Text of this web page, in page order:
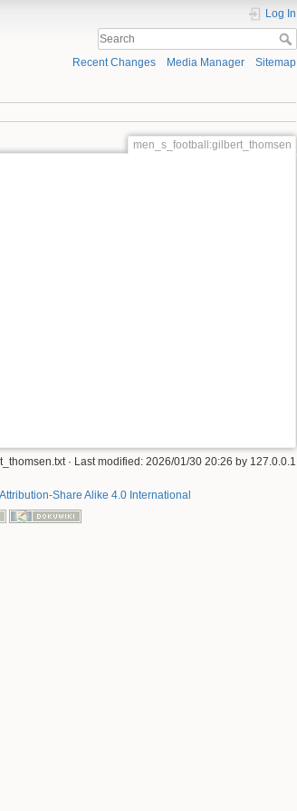
Log In
Recent Changes Media Manager Sitemap
men_s_football:gilbert_thomsen
· Last modified: 2026/01/30 20:26 by 127.0.0.1
Share Alike 4.0 International